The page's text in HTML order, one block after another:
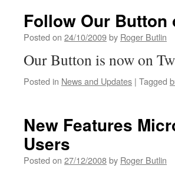
Follow Our Button
Posted on 24/10/2009by Roger Butlin
Our Button is now on
Posted in News and Updates | Tagged
New Features
Users
Posted on 27/12/2008by Roger Butlin